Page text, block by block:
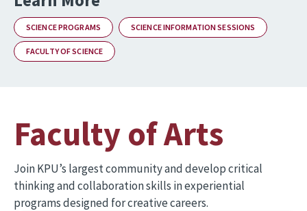
SCIENCE PROGRAMS SCIENCE INFORMATION SESSIONS
FACULTY OF SCIENCE
Faculty of Arts
Join KPU’s largest community and develop critical
thinking and collaboration skills in experiential
programs designed for creative careers.